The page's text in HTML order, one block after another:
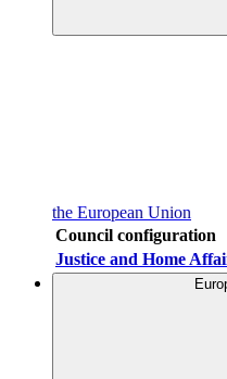
the European Union
Council configuration
Justice and Home